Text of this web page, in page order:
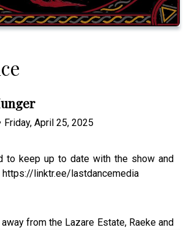
Friday, April 25, 2025
to keep up to date with the show and
https://linktr.ee/lastdancemedia
from the Lazare Estate, Raeke and